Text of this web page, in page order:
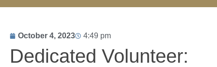
October 4, 2023 4:49 pm
Dedicated Volunteer: